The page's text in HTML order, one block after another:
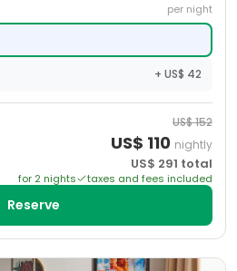
per night
+ US$ 42
US$152
US$ 110 nightly
US$ 291 total
for 2 nights taxes and fees included
Reserve